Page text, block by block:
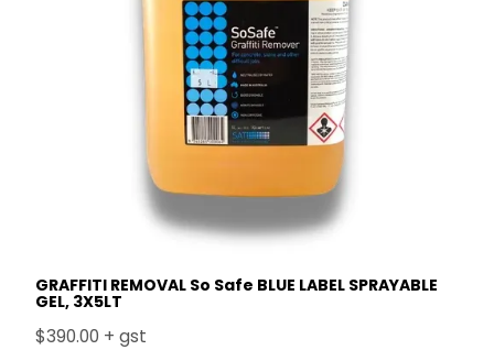
GRAFFITI REMOVAL So Safe BLUE LABEL SPRAYABLE
GEL, 3X5LT
$390.00 + gst